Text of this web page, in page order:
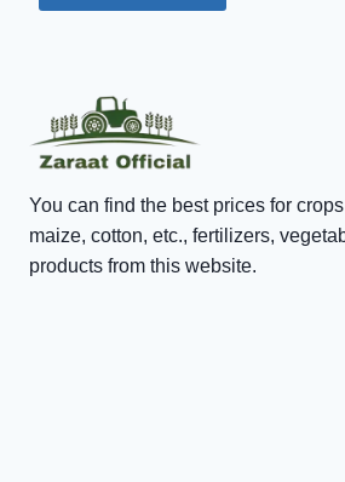
You can find the best prices for
maize, cotton, etc., fertilizers,
products from this website.